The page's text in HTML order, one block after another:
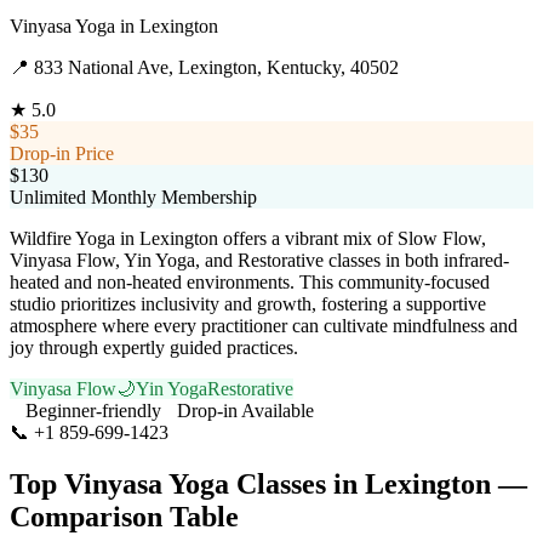
Vinyasa Yoga in Lexington
📍 833 National Ave, Lexington, Kentucky, 40502
★ 5.0
$35
Drop-in Price
$130
Unlimited Monthly Membership
Wildfire Yoga in Lexington offers a vibrant mix of Slow Flow,
Vinyasa Flow, Yin Yoga, and Restorative classes in both infrared-
heated and non-heated environments. This community-focused
studio prioritizes inclusivity and growth, fostering a supportive
atmosphere where every practitioner can cultivate mindfulness and
joy through expertly guided practices.
Vinyasa Flow🌙Yin YogaRestorative
Beginner-friendly
Drop-in Available
📞 +1 859-699-1423
Top Vinyasa Yoga Classes in Lexington —
Comparison Table